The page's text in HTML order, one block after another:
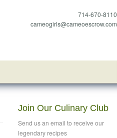
714-670-8110
cameogirls@cameoescrow.com
Join Our Culinary Club
Send us an email to receive our
legendary recipes